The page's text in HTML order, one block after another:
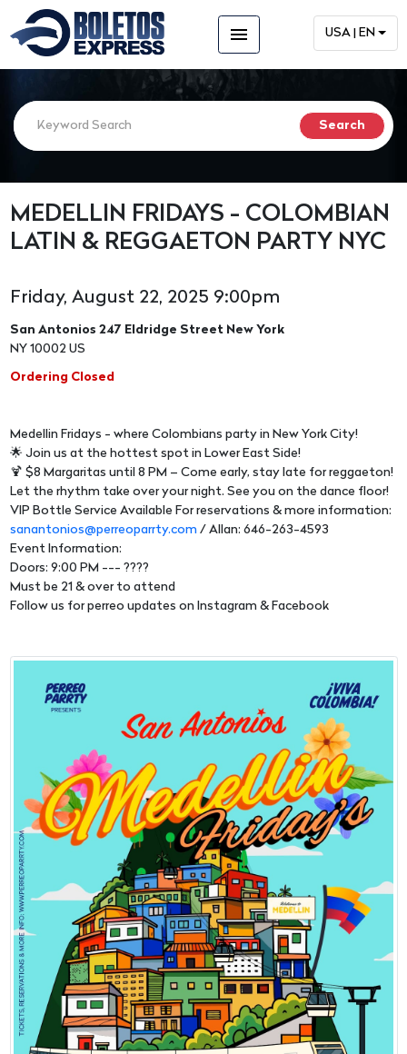
menu USA | EN
MEDELLIN FRIDAYS - COLOMBIAN
LATIN & REGGAETON PARTY NYC
Friday, August 22, 2025 9:00pm
San Antonios 247 Eldridge Street New York
NY 10002 US
Ordering Closed
Medellin Fridays - where Colombians party in New York City!
🌟 Join us at the hottest spot in Lower East Side!
🍹 $8 Margaritas until 8 PM – Come early, stay late for reggaeton!
Let the rhythm take over your night. See you on the dance floor!
VIP Bottle Service Available For reservations & more information:
sanantonios@perreoparrty.com / Allan: 646-263-4593
Event Information:
Doors: 9:00 PM --- ????
Must be 21 & over to attend
Follow us for perreo updates on Instagram & Facebook